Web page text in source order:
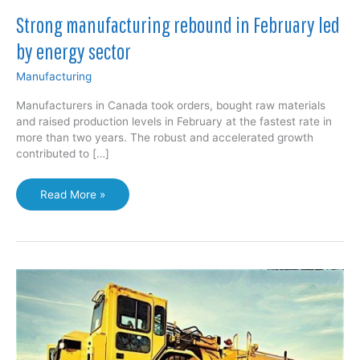
Strong manufacturing rebound in February led
by energy sector
Manufacturing
Manufacturers in Canada took orders, bought raw materials
and raised production levels in February at the fastest rate in
more than two years. The robust and accelerated growth
contributed to […]
Strong
manufacturing
in
led
energy
sector
Read More »